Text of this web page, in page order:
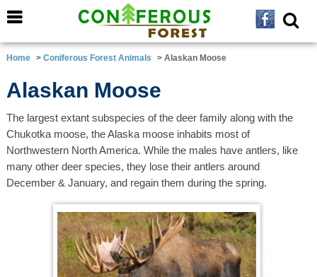
Home > Coniferous Forest Animals > Alaskan Moose
Alaskan Moose
The largest extant subspecies of the deer family along with the
Chukotka moose, the Alaska moose inhabits most of
Northwestern North America. While the males have antlers, like
many other deer species, they lose their antlers around
December & January, and regain them during the spring.